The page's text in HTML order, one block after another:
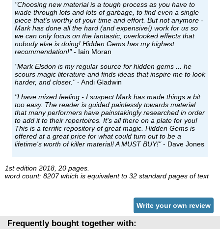
"Choosing new material is a tough process as you have to
wade through lots and lots of garbage, to find even a single
piece that's worthy of your time and effort. But not anymore -
Mark has done all the hard (and expensive!) work for us so
we can only focus on the fantastic, overlooked effects that
nobody else is doing! Hidden Gems has my highest
recommendation!"- Iain Moran
"Mark Elsdon is my regular source for hidden gems ... he
scours magic literature and finds ideas that inspire me to look
harder, and closer."- Andi Gladwin
"I have mixed feeling - I suspect Mark has made things a bit
too easy. The reader is guided painlessly towards material
that many performers have painstakingly researched in order
to add it to their repertoires. It's all there on a plate for you!
This is a terrific repository of great magic. Hidden Gems is
offered at a great price for what could turn out to be a
lifetime's worth of killer material! A MUST BUY!"- Dave Jones
1st edition 2018, 20 pages.
word count: 8207 which is equivalent to 32 standard pages of text
Write your own review
Frequently bought together with: